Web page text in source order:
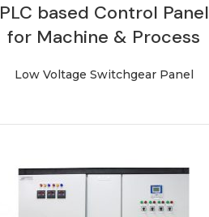
PLC based Control Panel
for Machine & Process
Low Voltage Switchgear Panel